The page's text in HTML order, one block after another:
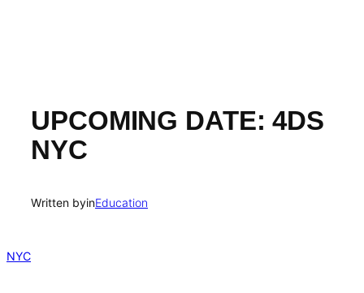
UPCOMING DATE: 4DS
NYC
Written byinEducation
NYC